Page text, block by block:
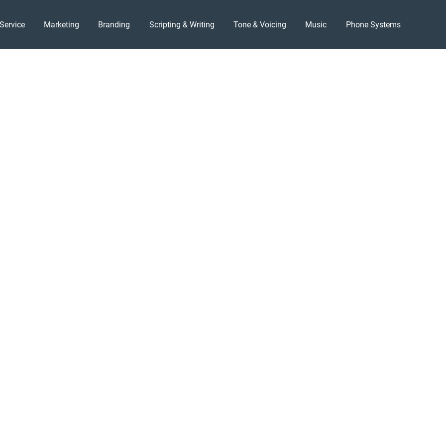
Marketing Branding Scripting & Writing Tone & Voicing Music Phone Systems